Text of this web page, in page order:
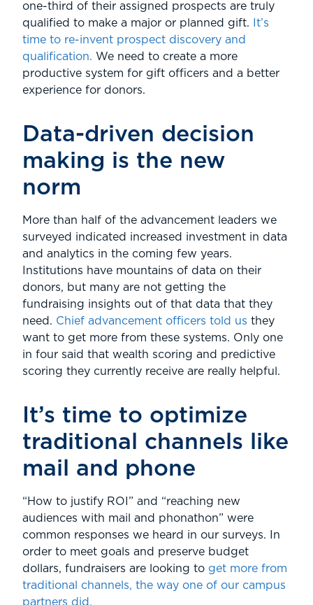
one-third of their assigned prospects are truly
qualified to make a major or planned gift.
It’s
time to re-invent prospect discovery and
qualification. We need to create a more
productive system for gift officers and a better
experience for donors.
Data-driven decision
making is the new
norm
More than half of the advancement leaders we
surveyed indicated increased investment in data
and analytics in the coming few years.
Institutions have mountains of data on their
donors, but many are not getting the
fundraising insights out of that data that they
need. Chief advancement officers told us they
want to get more from these systems. Only one
in four said that wealth scoring and predictive
scoring they currently receive are really helpful.
It’s time to optimize
traditional channels like
mail and phone
“How to justify ROI” and “reaching new
audiences with mail and phonathon” were
common responses we heard in our surveys. In
order to meet goals and preserve budget
dollars, fundraisers are looking to get more from
traditional channels, the way one of our campus
partners did.